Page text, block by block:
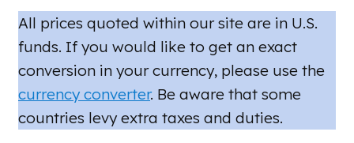
All prices quoted within our site are in U.S.
funds. If you would like to get an exact
conversion in your currency, please use the
currency converter. Be aware that some
countries levy extra taxes and duties.